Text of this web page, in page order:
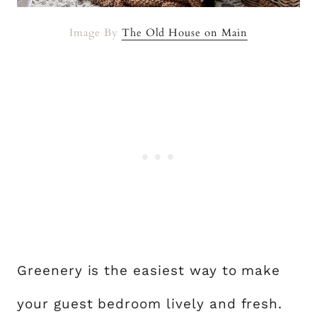
Image By The Old House on Main
Greenery is the easiest way to make
your guest bedroom lively and fresh.